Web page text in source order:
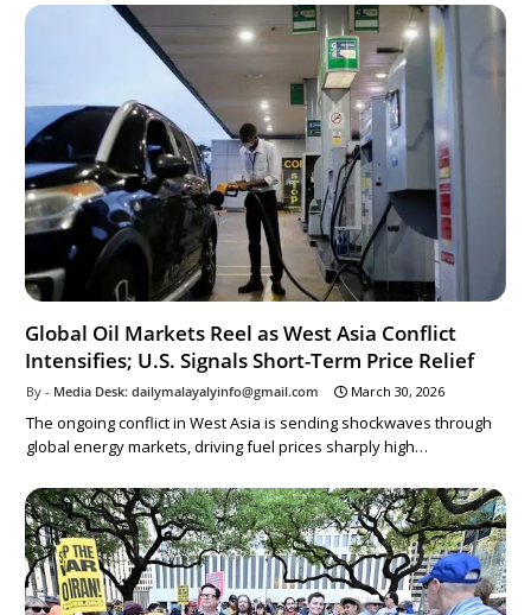
Global Oil Markets Reel as West Asia Conflict
Intensifies; U.S. Signals Short-Term Price Relief
Media Desk: dailymalayalyinfo@gmail.com March 30, 2026
The ongoing conflict in West Asia is sending shockwaves through
global energy markets, driving fuel prices sharply high…